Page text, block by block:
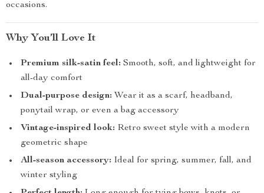
occasions.
Why You’ll Love It
Premium silk-satin feel: Smooth, soft, and lightweight for
all-day comfort
Dual-purpose design: Wear it as a scarf, headband,
ponytail wrap, or even a bag accessory
Vintage-inspired look: Retro sweet style with a modern
geometric shape
All-season accessory: Ideal for spring, summer, fall, and
winter styling